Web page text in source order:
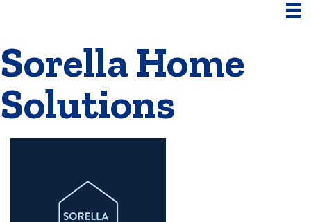
Sorella Home
Solutions